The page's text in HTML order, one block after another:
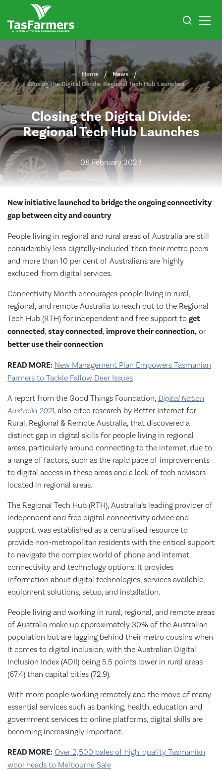
Home
News
Closing the Digital Divide: Regional Tech Hub Launches
Closing the Digital Divide:
Regional Tech Hub Launches
08 February 2023
New initiative launched to bridge the ongoingconnectivity
gap between city and country
People living in regional and rural areas of Australia are still
considerably less 'digitally-included' than their metro peers
and more than 10 per cent of Australians are 'highly
excluded' from digital services.
Connectivity Month encourages people living in rural,
regional, and remote Australia to reach out to the Regional
Tech Hub (RTH) for independent and free support to get
connected, stay connected, improve their connection, or
better use their connection
READ MORE: New Management Plan Empowers Tasmanian
Farmers to Tackle Fallow Deer Issues
A report from the Good Things Foundation, Digital Nation
Australia 2021, also cited research by Better Internet for
Rural, Regional & Remote Australia, that discovered a
distinct gap in digital skills for people living in regional
areas, particularly around connecting to the internet, due to
a range of factors, such as the rapid pace of improvements
to digital access in these areas and a lack of tech advisors
located in regional areas.
The Regional Tech Hub (RTH), Australia’s leading provider of
independent and free digital connectivity advice and
support, was established as a centralised resource to
provide non-metropolitan residents with the critical support
to navigate the complex world of phone and internet
connectivity and technology options. It provides
information about digital technologies, services available,
equipment solutions, setup, and installation.
People living and working in rural, regional, and remote areas
of Australia make up approximately 30% of the Australian
population but are lagging behind their metro cousins when
it comes to digital inclusion, with the Australian Digital
Inclusion Index (ADII) being 5.5 points lower in rural areas
(67.4) than capital cities (72.9).
With more people working remotely and the move of many
essential services such as banking, health, education and
government services to online platforms, digital skills are
becoming increasingly important.
READ MORE: Over 2,500 bales of high-quality Tasmanian
wool heads to Melbourne Sale